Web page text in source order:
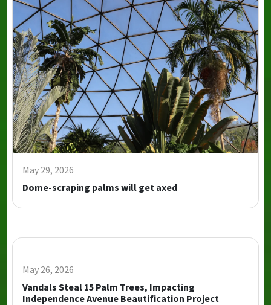
May 29, 2026
Dome-scraping palms will get axed
May 26, 2026
Vandals Steal 15 Palm Trees, Impacting
Independence Avenue Beautification Project